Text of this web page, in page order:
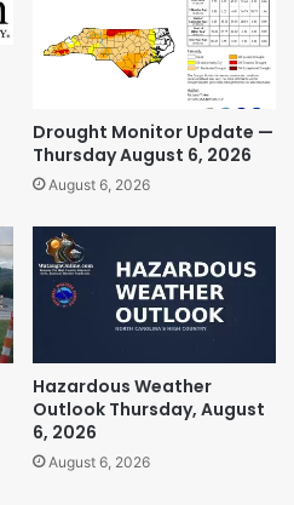
Drought Monitor Update —
Thursday August 6, 2026
August 6, 2026
Hazardous Weather
Outlook Thursday, August
6, 2026
August 6, 2026